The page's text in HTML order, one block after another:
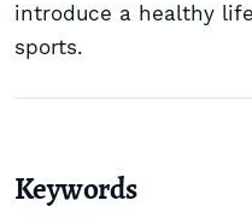
introduce a healthy
sports.
Keywords